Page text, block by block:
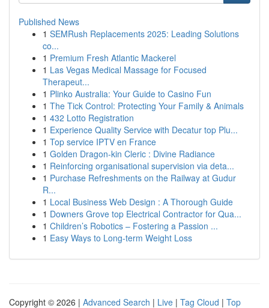
Published News
1 SEMRush Replacements 2025: Leading Solutions
co...
1 Premium Fresh Atlantic Mackerel
1 Las Vegas Medical Massage for Focused
Therapeut...
1 Plinko Australia: Your Guide to Casino Fun
1 The Tick Control: Protecting Your Family & Animals
1 432 Lotto Registration
1 Experience Quality Service with Decatur top Plu...
1 Top service IPTV en France
1 Golden Dragon-kin Cleric : Divine Radiance
1 Reinforcing organisational supervision via deta...
1 Purchase Refreshments on the Railway at Gudur
R...
1 Local Business Web Design : A Thorough Guide
1 Downers Grove top Electrical Contractor for Qua...
1 Children’s Robotics – Fostering a Passion ...
1 Easy Ways to Long-term Weight Loss
Copyright © 2026 | Advanced Search | Live | Tag Cloud | Top